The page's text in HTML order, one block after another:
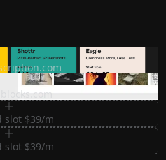
buy tools once
for Shadcn UI
slot $39/m
slot $39/m